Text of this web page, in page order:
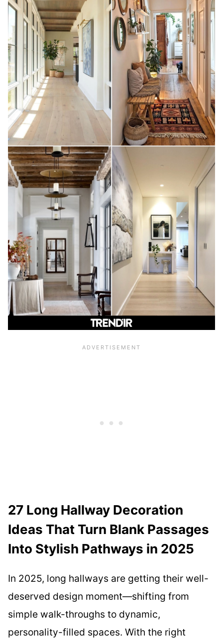
27 Long Hallway Decoration
Ideas That Turn Blank Passages
Into Stylish Pathways in 2025
In 2025, long hallways are getting their well-
deserved design moment—shifting from
simple walk-throughs to dynamic,
personality-filled spaces. With the right